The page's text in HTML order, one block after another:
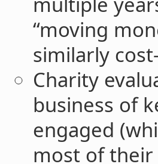
“moving
similarly
Charity
business of
engaged
most of their